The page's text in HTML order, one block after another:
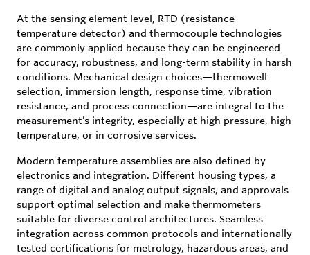
At the sensing element level, RTD (resistance
temperature detector) and thermocouple technologies
are commonly applied because they can be engineered
for accuracy, robustness, and long-term stability in harsh
conditions. Mechanical design choices—thermowell
selection, immersion length, response time, vibration
resistance, and process connection—are integral to the
measurement’s integrity, especially at high pressure, high
temperature, or in corrosive services.
Modern temperature assemblies are also defined by
electronics and integration. Different housing types, a
range of digital and analog output signals, and approvals
support optimal selection and make thermometers
suitable for diverse control architectures. Seamless
integration across common protocols and internationally
tested certifications for metrology, hazardous areas, and